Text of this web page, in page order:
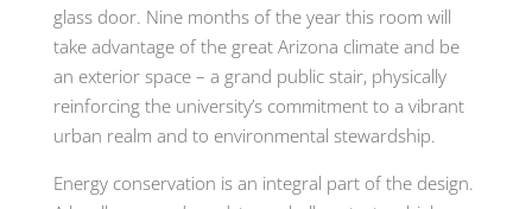
glass door. Nine months of the year this room will
take advantage of the great Arizona climate and be
an exterior space – a grand public stair, physically
reinforcing the university’s commitment to a vibrant
urban realm and to environmental stewardship.
Energy conservation is an integral part of the design.